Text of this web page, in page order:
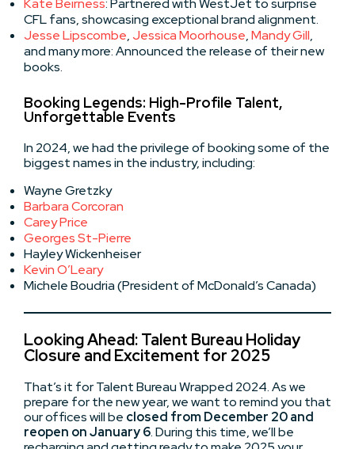
Kate Beirness: Partnered with WestJet to surprise
CFL fans, showcasing exceptional brand alignment.
Jesse Lipscombe, Jessica Moorhouse,Mandy Gill,
and many more: Announced the release of their new
books.
Booking Legends: High-Profile Talent,
Unforgettable Events
In 2024, we had the privilege of booking some of the
biggest names in the industry, including:
Wayne Gretzky
Barbara Corcoran
Carey Price
Georges St-Pierre
Hayley Wickenheiser
Kevin O’Leary
Michele Boudria (President of McDonald’s Canada)
Looking Ahead: Talent Bureau Holiday
Closure and Excitement for 2025
That’s it for Talent Bureau Wrapped 2024. As we
prepare for the new year, we want to remind you that
our offices will be closed fromDecember 20 and
reopen on January 6. During this time, we’ll be